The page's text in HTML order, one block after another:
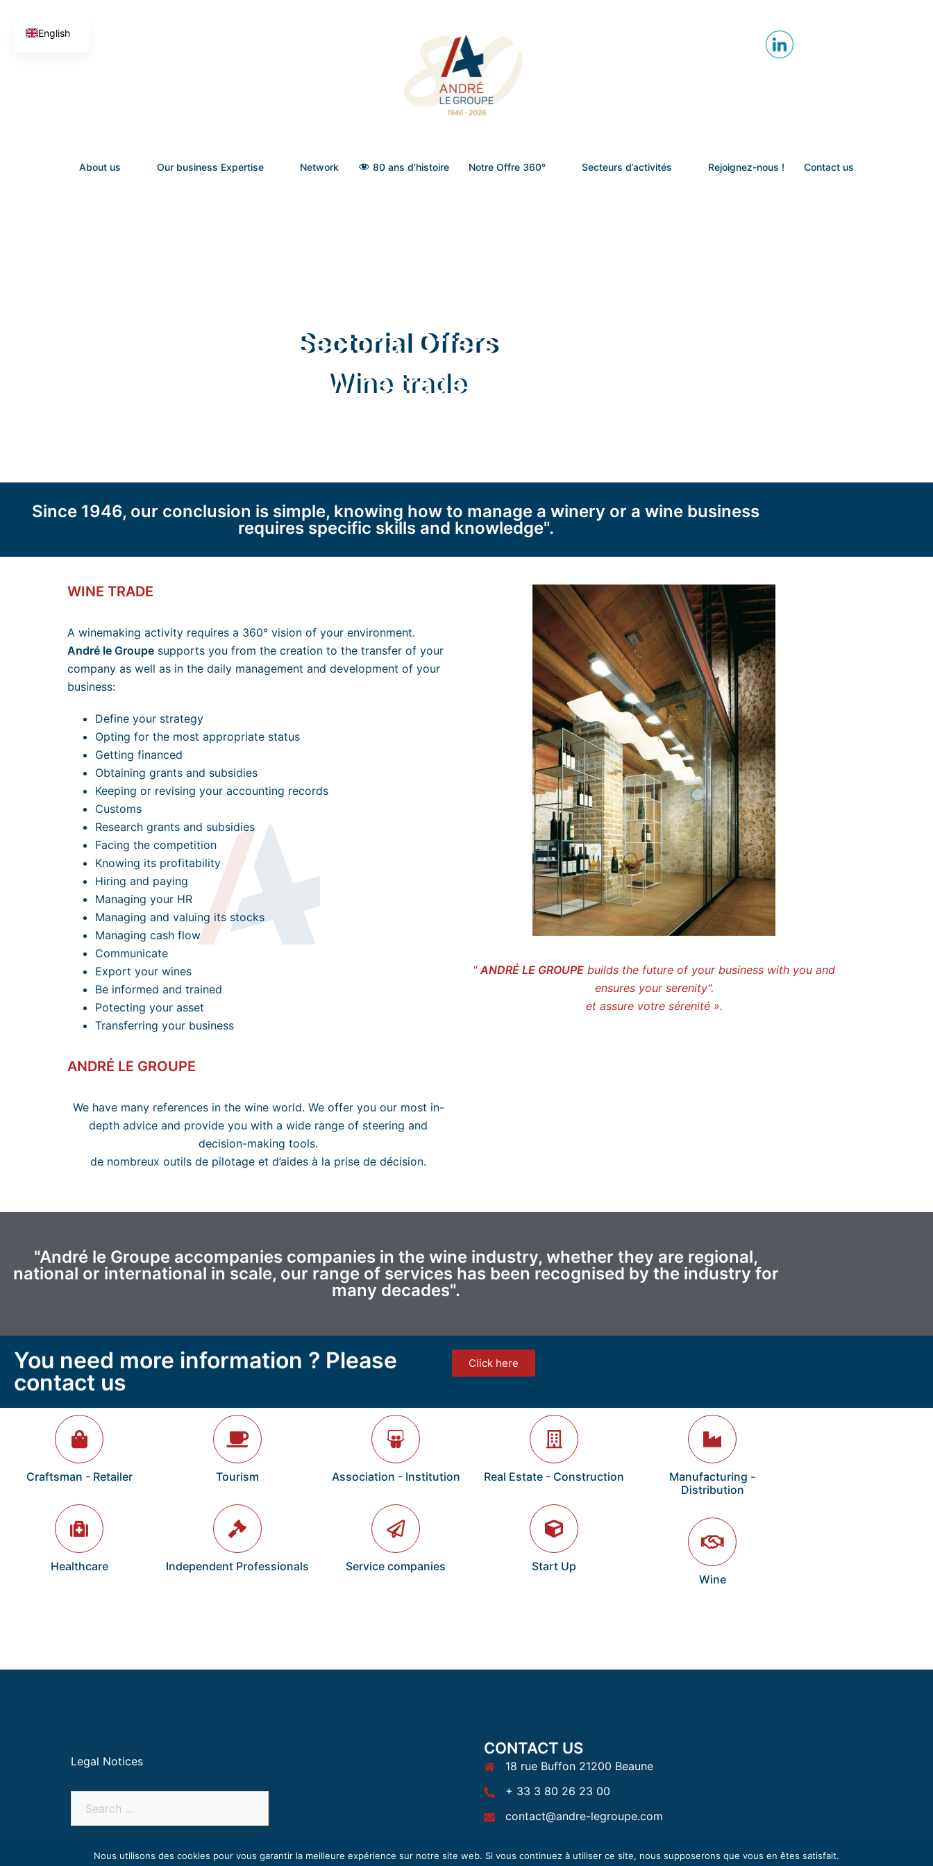
About us Our business Expertise Network 80 ans d’histoire Notre Offre 360° Secteurs d’activités Rejoignez-nous ! Contact us
Sectorial Offers
Wine trade
Since 1946, our conclusion is simple, knowing how to manage a winery or a wine business
requires specific skills and knowledge".
WINE TRADE
A winemaking activity requires a 360° vision of your environment.
André le Groupe supports you from the creation to the transfer of your
company as well as in the daily management and development of your
business:
Define your strategy
Opting for the most appropriate status
Getting financed
Obtaining grants and subsidies
Keeping or revising your accounting records
Customs
Research grants and subsidies
Facing the competition
Knowing its profitability
Hiring and paying
Managing your HR
Managing and valuing its stocks
Managing cash flow
Communicate
Export your wines
Be informed and trained
Potecting your asset
Transferring your business
ANDRÉ LE GROUPE
We have many references in the wine world. We offer you our most in-
depth advice and provide you with a wide range of steering and
decision-making tools.
de nombreux outils de pilotage et d’aides à la prise de décision.
"ANDRÉ LE GROUPE builds the future of your business with you and
ensures your serenity".
et assure votre sérenité ».
"André le Groupe accompanies companies in the wine industry, whether they are regional,
national or international in scale, our range of services has been recognised by the industry for
many decades".
You need more information ? Please
contact us
Click here
Craftsman - Retailer
Healthcare
Tourism
Independent Professionals
Association - Institution
Service companies
Real Estate - Construction
Start Up
Manufacturing -
Distribution
Wine
Legal Notices
CONTACT US
18 rue Buffon 21200 Beaune
+ 33 3 80 26 23 00
contact@andre-legroupe.com
English
Nous utilisons des cookies pour vous garantir la meilleure expérience sur notre site web. Si vous continuez à utiliser ce site, nous supposerons que vous en êtes satisfait.